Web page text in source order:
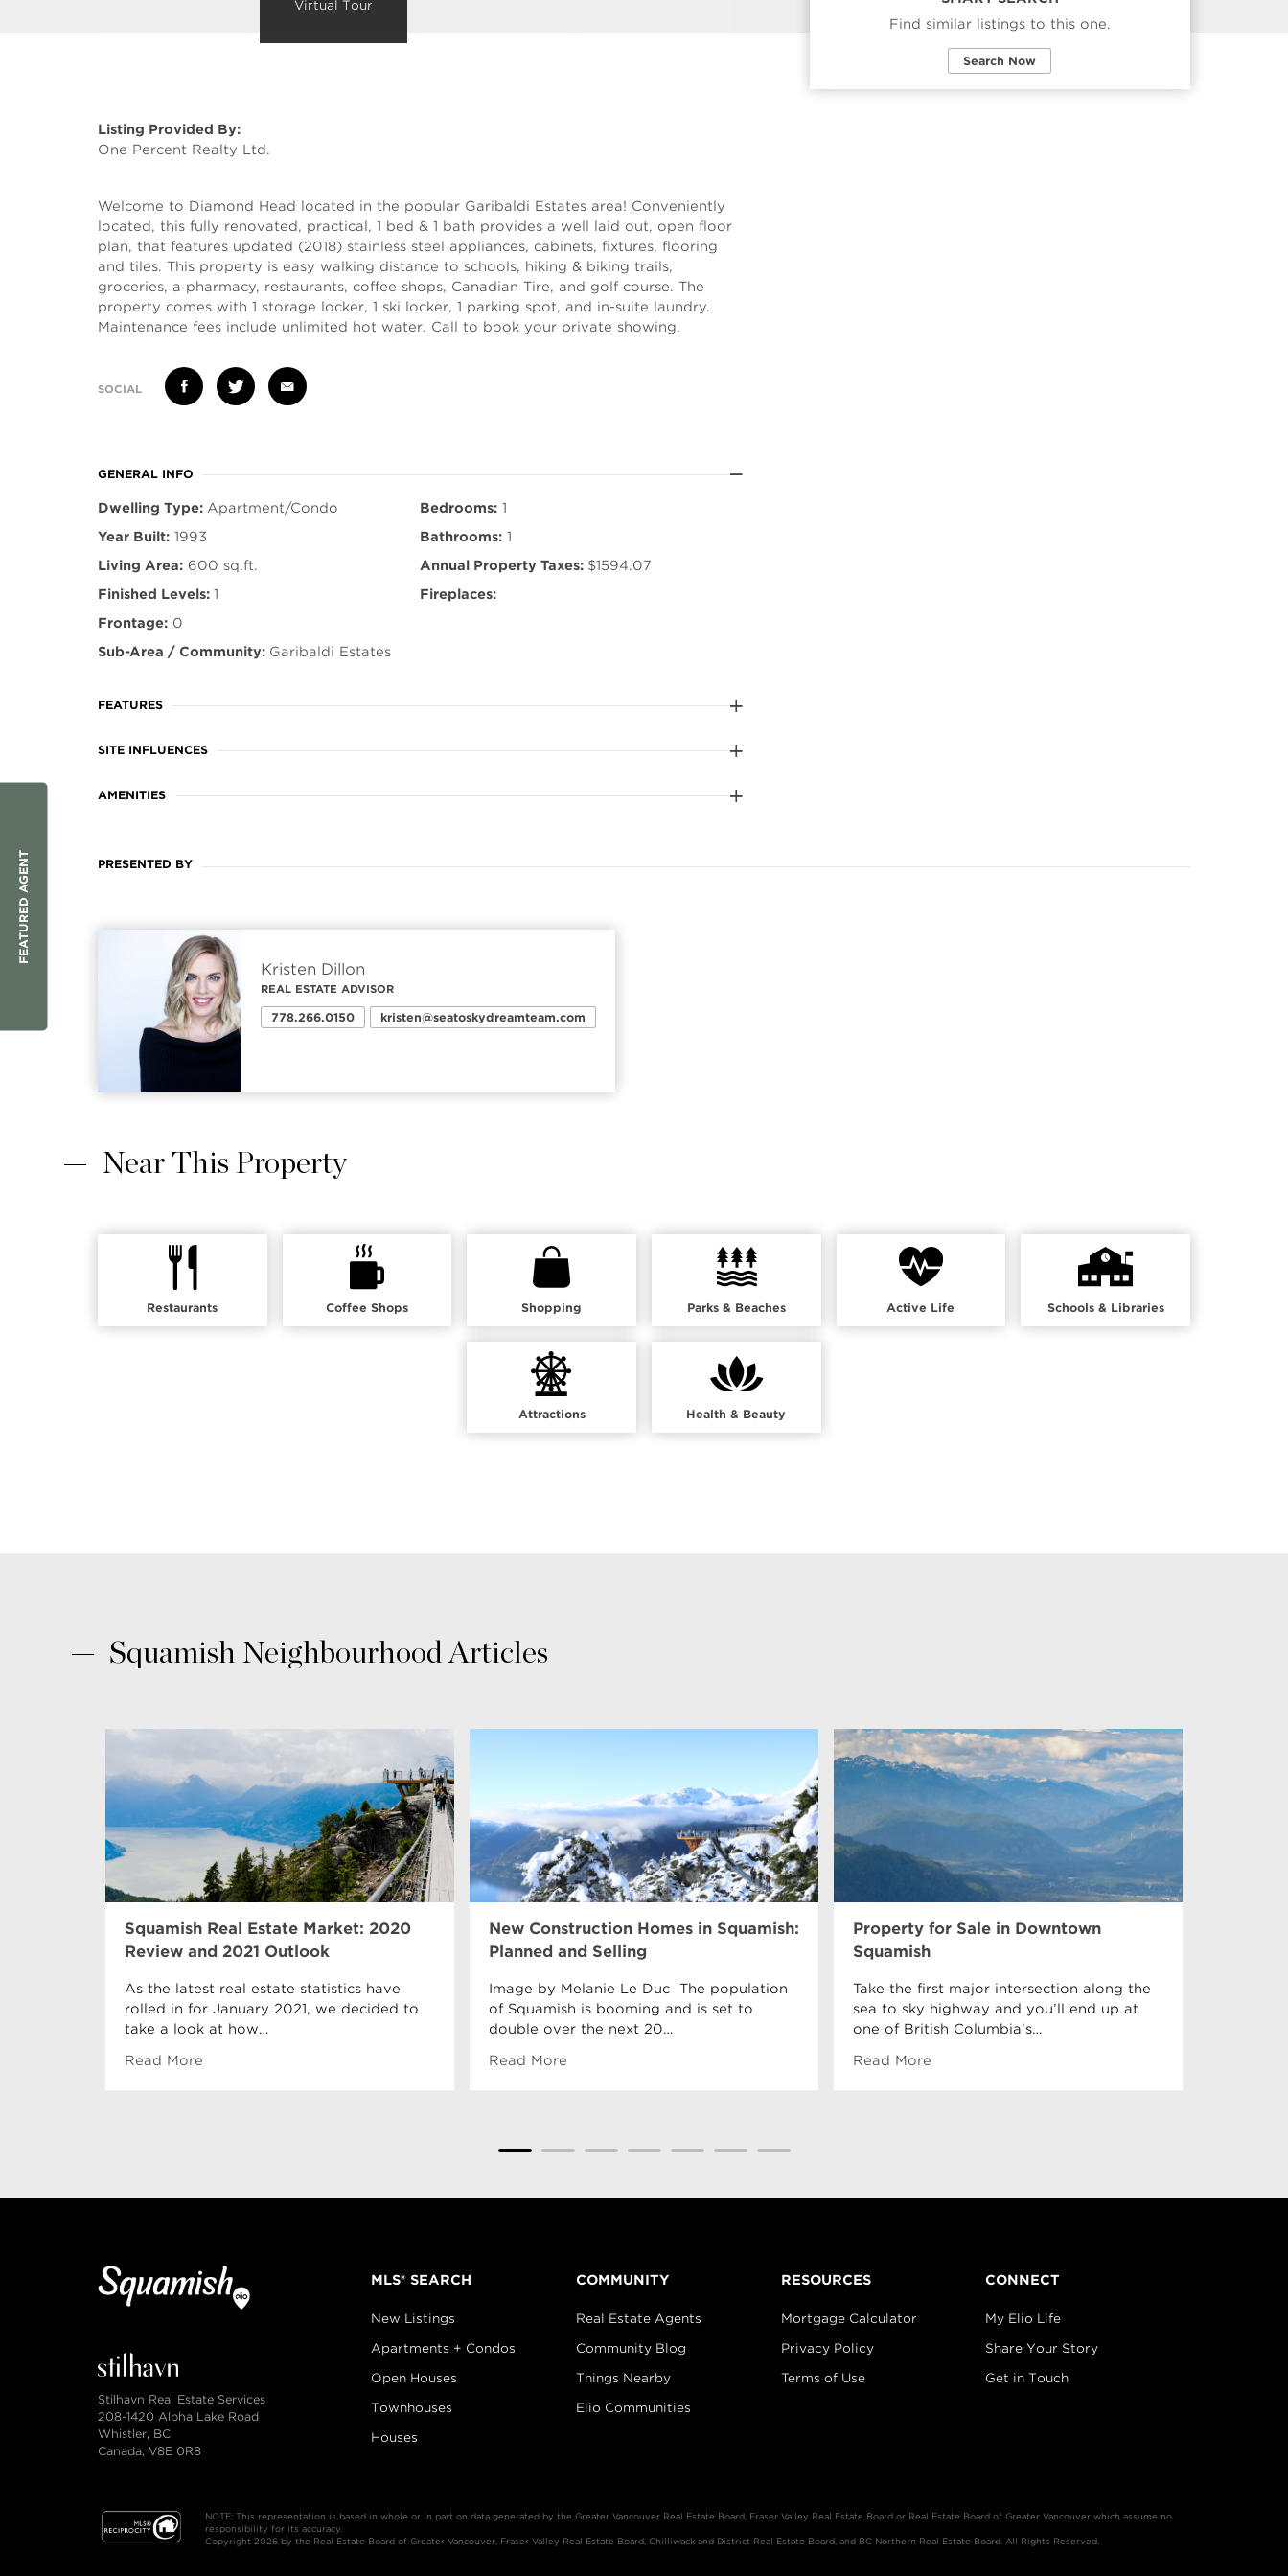
Virtual Tour
Listing Provided By:
One Percent Realty Ltd.
Welcome to Diamond Head located in the popular Garibaldi Estates area! Conveniently
located, this fully renovated, practical, 1 bed & 1 bath provides a well laid out, open floor
plan, that features updated (2018) stainless steel appliances, cabinets, fixtures, flooring
and tiles. This property is easy walking distance to schools, hiking & biking trails,
groceries, a pharmacy, restaurants, coffee shops, Canadian Tire, and golf course. The
property comes with 1 storage locker, 1 ski locker, 1 parking spot, and in-suite laundry.
Maintenance fees include unlimited hot water. Call to book your private showing.
SOCIAL
GENERAL INFO
Dwelling Type: Apartment/Condo
Year Built: 1993
Living Area: 600 sq.ft.
Finished Levels: 1
Frontage: 0
Sub-Area / Community: Garibaldi Estates
Bedrooms: 1
Bathrooms: 1
Annual Property Taxes: $1594.07
Fireplaces:
FEATURES
SITE INFLUENCES
AMENITIES
Find similar listings to this one.
Search Now
PRESENTED BY
Kristen Dillon
REAL ESTATE ADVISOR
778.266.0150 kristen@seatoskydreamteam.com
Near This Property
Restaurants Coffee Shops Shopping Parks & Beaches Active Life Schools & Libraries
Attractions Health & Beauty
Squamish Neighbourhood Articles
Squamish Real Estate Market: 2020
Review and 2021 Outlook
As the latest real estate statistics have
rolled in for January 2021, we decided to
take a look at how…
Read More
New Construction Homes in Squamish:
Planned and Selling
Image by Melanie Le Duc The population
of Squamish is booming and is set to
double over the next 20…
Read More
Property for Sale in Downtown
Squamish
Take the first major intersection along the
sea to sky highway and you’ll end up at
one of British Columbia’s…
Read More
FEATURED AGENT
Stilhavn Real Estate Services
208-1420 Alpha Lake Road
Whistler, BC
Canada, V8E 0R8
MLS® SEARCH
New Listings
Apartments + Condos
Open Houses
Townhouses
Houses
COMMUNITY
Real Estate Agents
Community Blog
Things Nearby
Elio Communities
RESOURCES
Mortgage Calculator
Privacy Policy
Terms of Use
CONNECT
My Elio Life
Share Your Story
Get in Touch
NOTE: This representation is based in whole or in part on data generated by the Greater Vancouver Real Estate Board, Fraser Valley Real Estate Board or Real Estate Board of Greater Vancouver which assume no
responsibility for its accuracy.
Copyright 2026 by the Real Estate Board of Greater Vancouver, Fraser Valley Real Estate Board, Chilliwack and District Real Estate Board, and BC Northern Real Estate Board. All Rights Reserved.